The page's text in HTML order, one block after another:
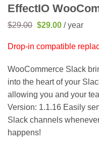
EffectIO
$29.00 Original
$29.00.
$29.00Current
$29.00.
/ year
Drop-in compatible
WooCommerce Slack
into the heart of your
allowing you and your
Version: 1.1.16 Easily
Slack channels
happens!